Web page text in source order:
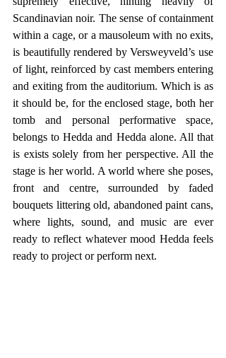
Scandinavian noir. The sense of containment
within a cage, or a mausoleum with no exits,
is beautifully rendered by Versweyveld’s use
of light, reinforced by cast members entering
and exiting from the auditorium. Which is as
it should be, for the enclosed stage, both her
tomb and personal performative space,
belongs to Hedda and Hedda alone. All that
is exists solely from her perspective. All the
stage is her world. A world where she poses,
front and centre, surrounded by faded
bouquets littering old, abandoned paint cans,
where lights, sound, and music are ever
ready to reflect whatever mood Hedda feels
ready to project or perform next.